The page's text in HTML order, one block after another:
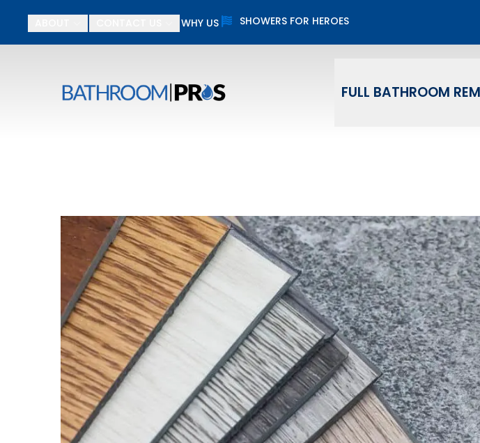
WHY US SHOWERS FOR HEROES
FULL BATHROOM
Biggest Sale of the
$2,000 OFFYour New